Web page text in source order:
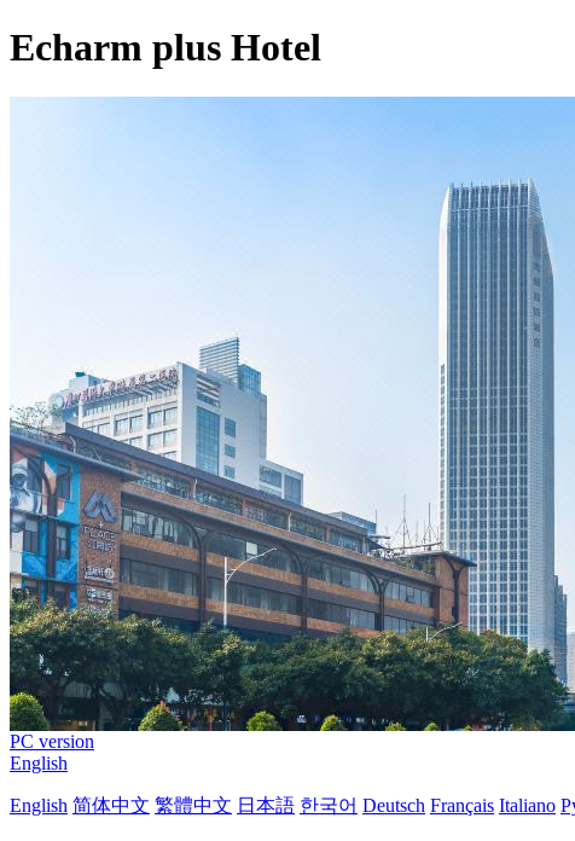
Echarm plus Hotel
PC version
English
English 简体中文 繁體中文 日本語 한국어 Deutsch Français Italiano